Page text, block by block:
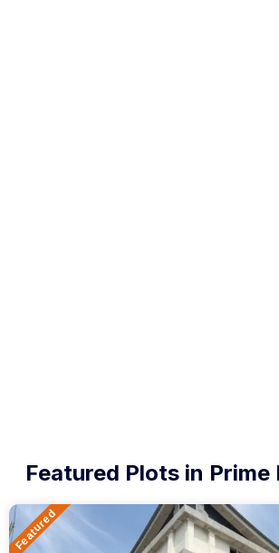
Featured Plots in
Featured